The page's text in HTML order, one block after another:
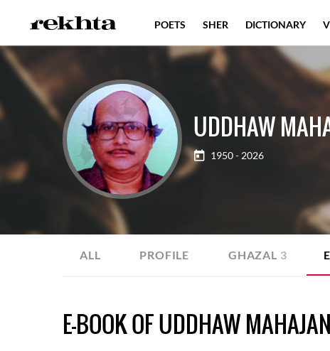
UDDHAW
1950 - 2026
ALL PROFILE GHAZAL 3
E-BOOK OF UDDHAW
POETS SHER DICTIONARY